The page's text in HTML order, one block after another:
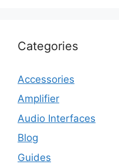
Categories
Accessories
Amplifier
Audio Interfaces
Blog
Guides